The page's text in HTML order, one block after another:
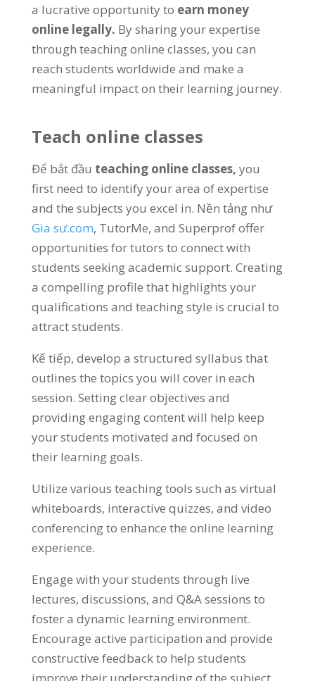
a lucrative opportunity to earn money
online legally. By sharing your expertise
through teaching online classes, you can
reach students worldwide and make a
meaningful impact on their learning journey.
Teach online classes
Để bắt đầu teaching online classes, you
first need to identify your area of expertise
and the subjects you excel in. Nền tảng như
Gia sư.com, TutorMe, and Superprof offer
opportunities for tutors to connect with
students seeking academic support. Creating
a compelling profile that highlights your
qualifications and teaching style is crucial to
attract students.
Kế tiếp, develop a structured syllabus that
outlines the topics you will cover in each
session. Setting clear objectives and
providing engaging content will help keep
your students motivated and focused on
their learning goals.
Utilize various teaching tools such as virtual
whiteboards, interactive quizzes, and video
conferencing to enhance the online learning
experience.
Engage with your students through live
lectures, discussions, and Q&A sessions to
foster a dynamic learning environment.
Encourage active participation and provide
constructive feedback to help students